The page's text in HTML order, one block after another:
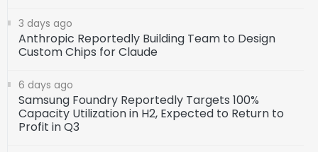
3 days ago
Anthropic Reportedly Building Team to Design
Custom Chips for Claude
6 days ago
Samsung Foundry Reportedly Targets 100%
Capacity Utilization in H2, Expected to Return to
Profit in Q3